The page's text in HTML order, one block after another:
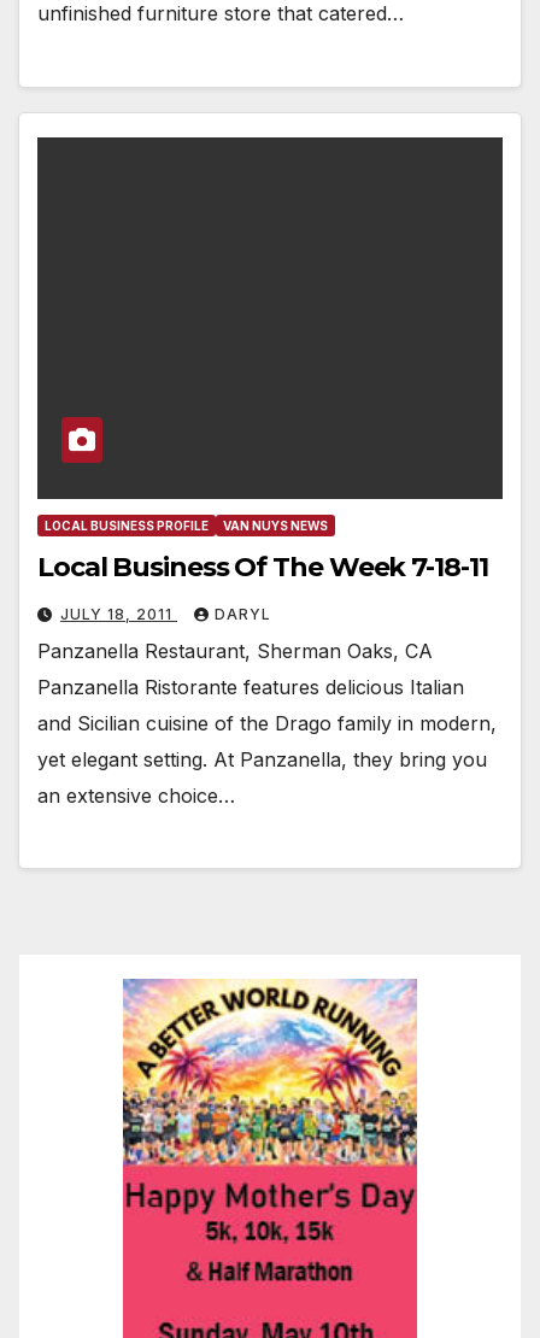
unfinished furniture store that catered…
LOCAL BUSINESS PROFILE VAN NUYS NEWS
Local Business Of The Week 7-18-11
JULY 18, 2011 DARYL
Panzanella Restaurant, Sherman Oaks, CA
Panzanella Ristorante features delicious Italian
and Sicilian cuisine of the Drago family in modern,
yet elegant setting. At Panzanella, they bring you
an extensive choice…